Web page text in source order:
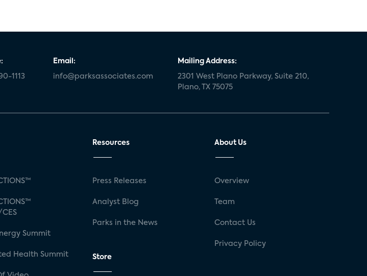
1113
Email:
info@parksassociates.com
Mailing Address:
2301 West Plano Parkway, Suite 210,
Plano, TX 75075
Summit
Health Summit
Resources
Press Releases
Analyst Blog
Parks in the News
Store
About Us
Overview
Team
Contact Us
Privacy Policy